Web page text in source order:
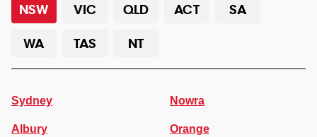
NSW VIC QLD ACT
SA
WA
TAS NT
Sydney
Albury
Nowra
Orange